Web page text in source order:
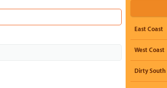
East Coast
West Coast
Dirty South